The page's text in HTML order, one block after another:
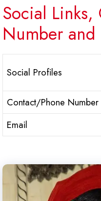
Social Links,
Number and
Social Profiles
Contact/Phone Number
Email